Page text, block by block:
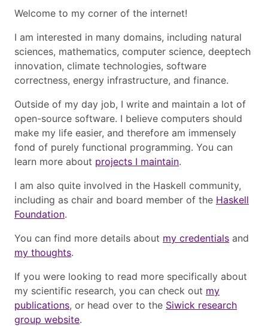
Welcome to my corner of the internet!
I am interested in many domains, including natural
sciences, mathematics, computer science, deeptech
innovation, climate technologies, software
correctness, energy infrastructure, and finance.
Outside of my day job, I write and maintain a lot of
open-source software. I believe computers should
make my life easier, and therefore am immensely
fond of purely functional programming. You can
learn more about projects I maintain.
I am also quite involved in the Haskell community,
including as chair and board member of the Haskell
Foundation.
You can find more details about my credentials and
my thoughts.
If you were looking to read more specifically about
my scientific research, you can check out my
publications, or head over to the Siwick research
group website.